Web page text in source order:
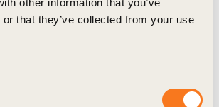
that they’ve collected from your use
future, and ensure that all
up to date, reliable picture of key
rapid increase in ESG regulation